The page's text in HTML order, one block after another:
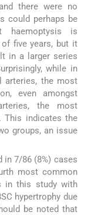
there were no
could perhaps be
is
five years, but it
in a larger series
while in
arteries, the most
even amongst
the most
This indicates the
groups, an issue
in 7/86 (8%) cases
most common
in this study with
hypertrophy due
be noted that